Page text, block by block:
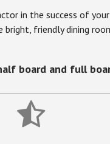
in the success of
friendly dining
board and full